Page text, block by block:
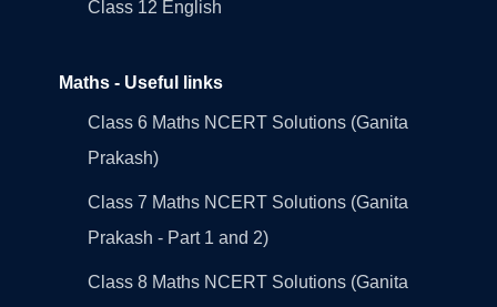
Class 12 English
Maths - Useful links
Class 6 Maths NCERT Solutions (Ganita
Prakash)
Class 7 Maths NCERT Solutions (Ganita
Prakash - Part 1 and 2)
Class 8 Maths NCERT Solutions (Ganita